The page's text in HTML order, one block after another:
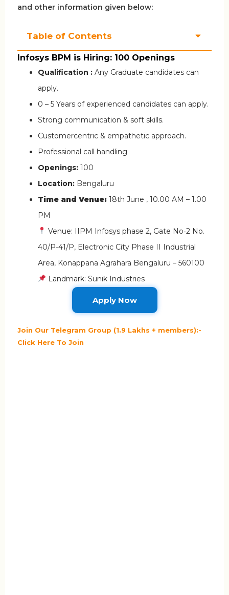
and other information given below:
Table of Contents
Infosys BPM is Hiring: 100 Openings
Qualification : Any Graduate candidates can
apply.
0 – 5 Years of experienced candidates can apply.
Strong communication & soft skills.
Customercentric & empathetic approach.
Professional call handling
Openings: 100
Location: Bengaluru
Time and Venue: 18th June , 10.00 AM – 1.00
PM
Venue: IIPM Infosys phase 2, Gate No‑2 No.
40/P‑41/P, Electronic City Phase II Industrial
Area, Konappana Agrahara Bengaluru – 560100
Landmark: Sunik Industries
Apply Now
Join Our Telegram Group (1.9 Lakhs + members):-
Click Here To Join